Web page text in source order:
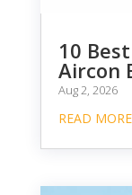
10
Aircon
Aug 2, 2026
READ MORE